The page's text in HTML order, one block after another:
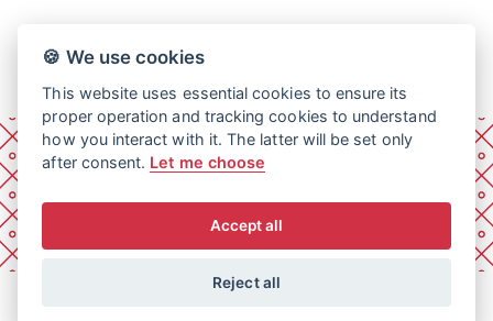
🍪 We use cookies
This website uses essential cookies to ensure its
proper operation and tracking cookies to understand
how you interact with it. The latter will be set only
after consent. Let me choose
Accept all
Reject all